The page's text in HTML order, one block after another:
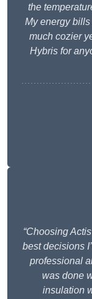
the
My energy
much cozier
Hybris for
“Choosing
best decisions
professional
was done
insulation